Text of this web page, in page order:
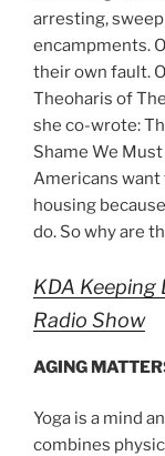
arresting,
encampments.
their own fault.
Theoharis of
she co-wrote:
Shame We
Americans
housing
do. So why are
KDA Keeping
Radio Show
AGING
Yoga is a mind
combines